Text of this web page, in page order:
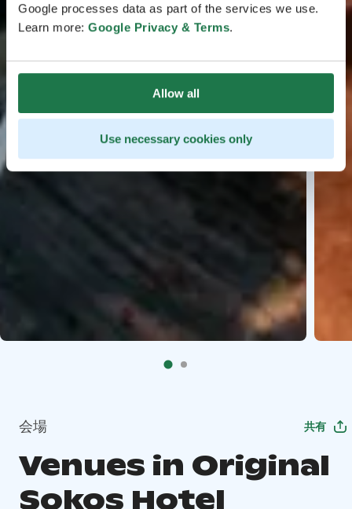
Google processes data as part of the services we use.
Learn more: Google Privacy & Terms.
Allow all
Use necessary cookies only
会場 共有
Venues in Original
Sokos Hotel